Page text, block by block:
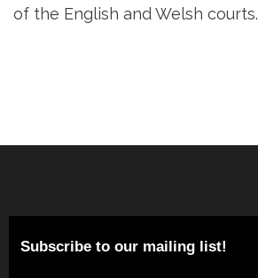
of the English and Welsh courts.
Subscribe to our mailing list!